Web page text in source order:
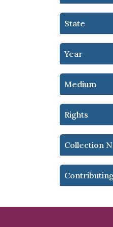
State
Year
Medium
Rights
Collection